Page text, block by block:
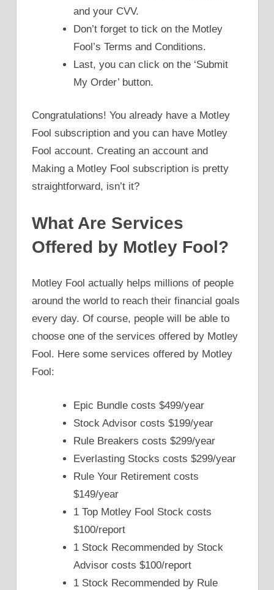
and your CVV.
Don’t forget to tick on the Motley
Fool’s Terms and Conditions.
Last, you can click on the ‘Submit
My Order’ button.
Congratulations! You already have a Motley
Fool subscription and you can have Motley
Fool account. Creating an account and
Making a Motley Fool subscription is pretty
straightforward, isn’t it?
What Are Services
Offered by Motley Fool?
Motley Fool actually helps millions of people
around the world to reach their financial goals
every day. Of course, people will be able to
choose one of the services offered by Motley
Fool. Here some services offered by Motley
Fool:
Epic Bundle costs $499/year
Stock Advisor costs $199/year
Rule Breakers costs $299/year
Everlasting Stocks costs $299/year
Rule Your Retirement costs
$149/year
1 Top Motley Fool Stock costs
$100/report
1 Stock Recommended by Stock
Advisor costs $100/report
1 Stock Recommended by Rule